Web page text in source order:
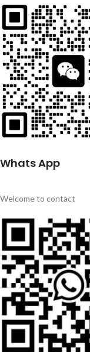
Whats App
Welcome to contact